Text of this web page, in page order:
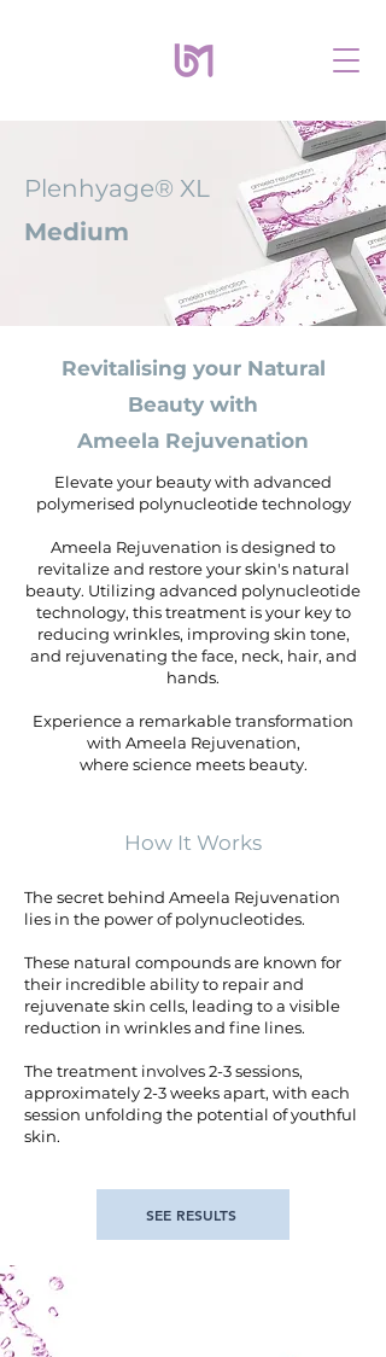
Plenhyage® XL
Medium
Revitalising your Natural
Beauty with
Ameela Rejuvenation
Elevate your beauty with advanced
polymerised polynucleotide technology
Ameela Rejuvenation is designed to
revitalize and restore your skin's natural
beauty. Utilizing advanced polynucleotide
technology, this treatment is your key to
reducing wrinkles, improving skin tone,
and rejuvenating the face, neck, hair, and
hands.
Experience a remarkable transformation
with Ameela Rejuvenation,
where science meets beauty.
How It Works
The secret behind Ameela Rejuvenation
lies in the power of polynucleotides.
These natural compounds are known for
their incredible ability to repair and
rejuvenate skin cells, leading to a visible
reduction in wrinkles and fine lines.
The treatment involves 2-3 sessions,
approximately 2-3 weeks apart, with each
session unfolding the potential of youthful
skin.
SEE RESULTS